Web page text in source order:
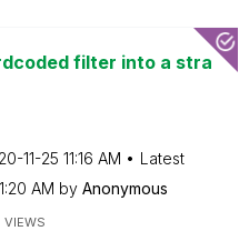
filter into a stra
11-25 11:16 AM
Latest
AM by Anonymous
VIEWS